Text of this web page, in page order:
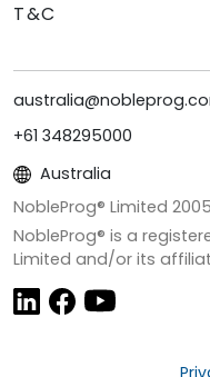
T&C
+61 348295000
Australia
NobleProg® Limited
NobleProg® is a
Limited and/or its